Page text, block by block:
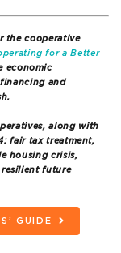
the cooperative
for a Better
economic
and
along with
fair tax treatment,
housing crisis,
resilient future
GUIDE